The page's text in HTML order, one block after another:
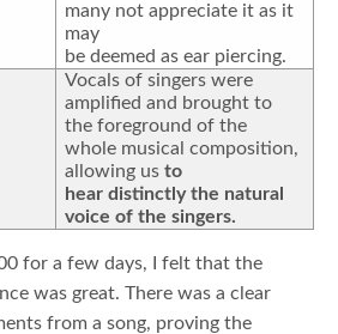
many not appreciate it as it
may
be deemed as ear piercing.
Vocals of singers were
amplified and brought to
the foreground of the
whole musical composition,
allowing usto
hear distinctly the natural
voice of the singers.
for a few days, I felt that the
was great. There was a clear
from a song, proving the